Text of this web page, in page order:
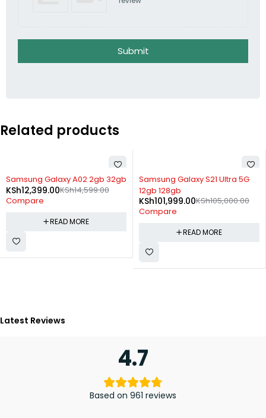
Submit
Related products
SOLD OUT
Samsung Galaxy A02 2gb 32gb
KSh14,599.00
KSh12,399.00
Compare
READ MORE
SOLD OUT
Samsung Galaxy S21 Ultra 5G
12gb 128gb
KSh105,000.00
KSh101,999.00
Compare
READ MORE
Latest Reviews
4.7
Based on 961 reviews